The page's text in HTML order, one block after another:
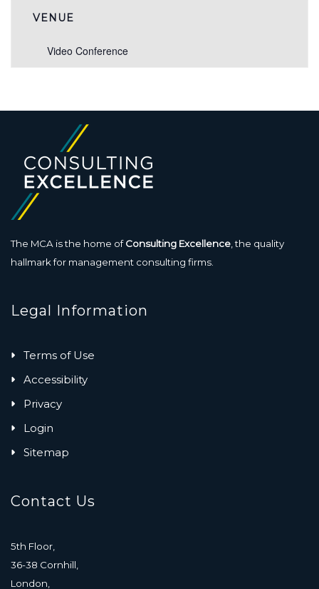
VENUE
Video Conference
The MCA is the home ofConsulting Excellence , the quality
hallmark for management consulting firms.
Legal Information
Terms of Use
Accessibility
Privacy
Login
Sitemap
Contact Us
5th Floor,
36-38 Cornhill,
London,